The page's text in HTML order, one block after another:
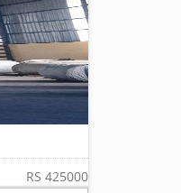
RS 425000